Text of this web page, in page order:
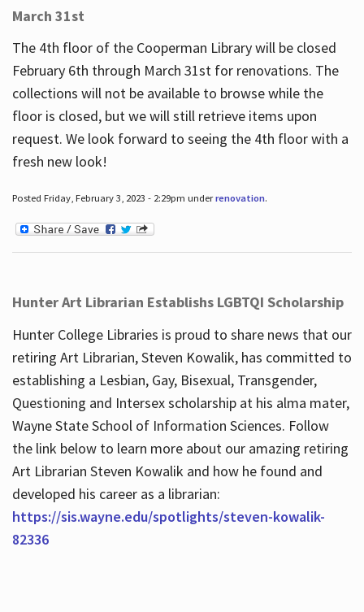
March 31st
The 4th floor of the Cooperman Library will be closed
February 6th through March 31st for renovations. The
collections will not be available to browse while the
floor is closed, but we will still retrieve items upon
request. We look forward to seeing the 4th floor with a
fresh new look!
Posted Friday, February 3, 2023 - 2:29pm underrenovation.
Hunter Art Librarian Establishs LGBTQI Scholarship
Hunter College Libraries is proud to share news that our
retiring Art Librarian, Steven Kowalik, has committed to
establishing a Lesbian, Gay, Bisexual, Transgender,
Questioning and Intersex scholarship at his alma mater,
Wayne State School of Information Sciences. Follow
the link below to learn more about our amazing retiring
Art Librarian Steven Kowalik and how he found and
developed his career as a librarian:
https://sis.wayne.edu/spotlights/steven-kowalik-
82336